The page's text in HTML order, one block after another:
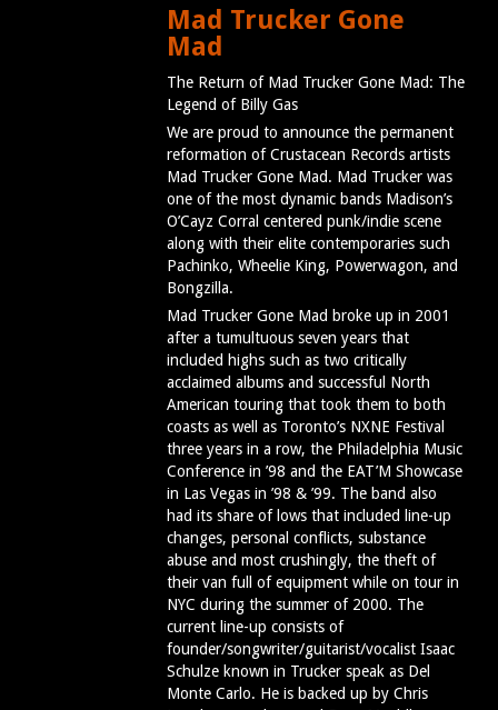
Mad Trucker Gone
Mad
The Return of Mad Trucker Gone Mad: The
Legend of Billy Gas
We are proud to announce the permanent
reformation of Crustacean Records artists
Mad Trucker Gone Mad. Mad Trucker was
one of the most dynamic bands Madison’s
O’Cayz Corral centered punk/indie scene
along with their elite contemporaries such
Pachinko, Wheelie King, Powerwagon, and
Bongzilla.
Mad Trucker Gone Mad broke up in 2001
after a tumultuous seven years that
included highs such as two critically
acclaimed albums and successful North
American touring that took them to both
coasts as well as Toronto’s NXNE Festival
three years in a row, the Philadelphia Music
Conference in ’98 and the EAT’M Showcase
in Las Vegas in ’98 & ’99. The band also
had its share of lows that included line-up
changes, personal conflicts, substance
abuse and most crushingly, the theft of
their van full of equipment while on tour in
NYC during the summer of 2000. The
current line-up consists of
founder/songwriter/guitarist/vocalist Isaac
Schulze known in Trucker speak as Del
Monte Carlo. He is backed up by Chris